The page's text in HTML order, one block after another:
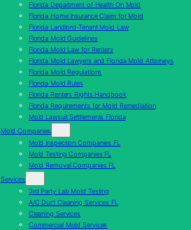
Florida Department of Health On Mold
Florida Home Insurance Claim for Mold
Florida Landlord-Tenant Mold Law
Florida Mold Guidelines
Florida Mold Law for Renters
Florida Mold Lawyers and Florida Mold Attorneys
Florida Mold Regulations
Florida Mold Rules
Florida Renters Rights Handbook
Florida Requirements for Mold Remediation
Mold Lawsuit Settlements Florida
Mold Companies
Mold Inspection Companies FL
Mold Testing Companies FL
Mold Removal Companies FL
Services
3rd Party Lab Mold Testing
A/C Duct Cleaning Services FL
Cleaning Services
Commercial Mold Services